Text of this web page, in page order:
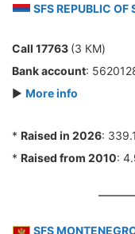
SFS REPUBLIC OF
Call 17763 (3 КМ)
Bank account:
► More info
* Raised in 2026:
* Raised from 2010:
SFS